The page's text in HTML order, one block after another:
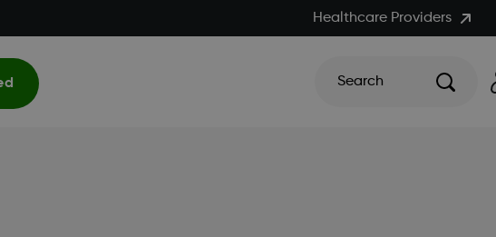
Healthcare Providers
Search